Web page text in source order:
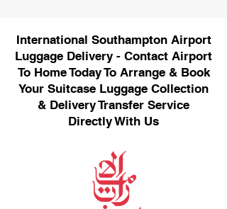
International Southampton Airport
Luggage Delivery - Contact Airport
To Home Today To Arrange & Book
Your Suitcase Luggage Collection
& Delivery Transfer Service
Directly With Us